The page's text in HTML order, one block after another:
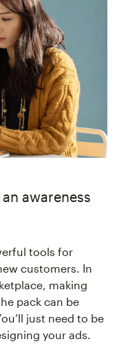
awareness
tools for
customers. In
making
pack can be
just need to be
your ads.